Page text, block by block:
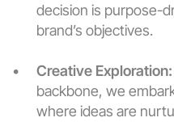
decision is purpose-
brand’s objectives.
Creative Exploration:
backbone, we
where ideas are